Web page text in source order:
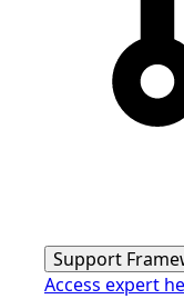
Support
Access expert